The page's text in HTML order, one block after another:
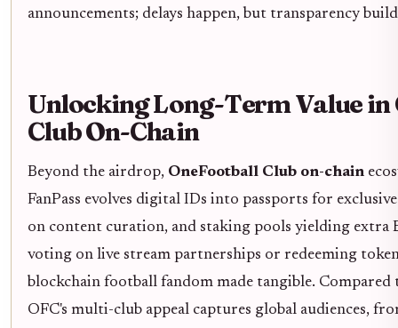
announcements; delays happen, but transparency
Unlocking Long-Term Value in
Club On-Chain
Beyond the airdrop, OneFootball Club on-chain
FanPass evolves digital IDs into passports for
on content curation, and staking pools yielding extra
voting on live stream partnerships or redeeming
blockchain football fandom made tangible. Compared
OFC's multi-club appeal captures global audiences,